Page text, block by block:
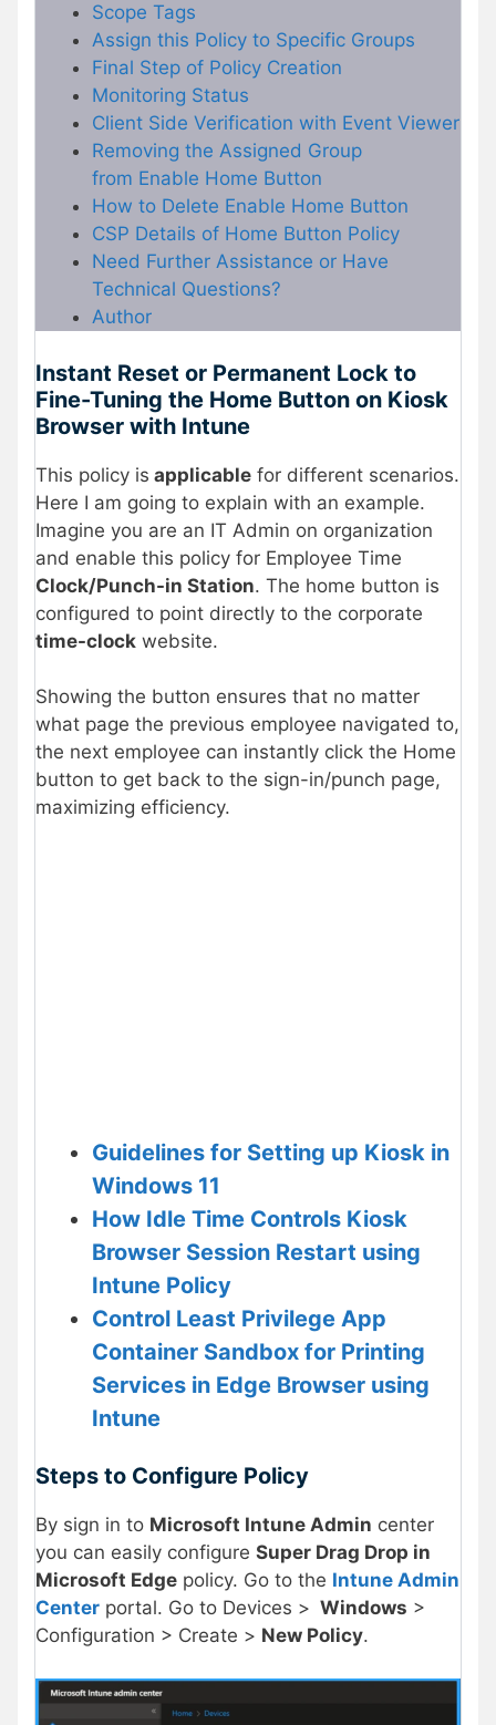
Scope Tags
Assign this Policy to Specific Groups
Final Step of Policy Creation
Monitoring Status
Client Side Verification with Event Viewer
Removing the Assigned Group
from Enable Home Button
How to Delete Enable Home Button
CSP Details of Home Button Policy
Need Further Assistance or Have
Technical Questions?
Author
Instant Reset or Permanent Lock to
Fine-Tuning the Home Button on Kiosk
Browser with Intune
This policy is applicable for different scenarios.
Here I am going to explain with an example.
Imagine you are an IT Admin on organization
and enable this policy for Employee Time
Clock/Punch-in Station. The home button is
configured to point directly to the corporate
time-clock website.
Showing the button ensures that no matter
what page the previous employee navigated to,
the next employee can instantly click the Home
button to get back to the sign-in/punch page,
maximizing efficiency.
Guidelines for Setting up Kiosk in
Windows 11
How Idle Time Controls Kiosk
Browser Session Restart using
Intune Policy
Control Least Privilege App
Container Sandbox for Printing
Services in Edge Browser using
Intune
Steps to Configure Policy
By sign in to Microsoft Intune Admin center
you can easily configure Super Drag Drop in
Microsoft Edge policy. Go to the Intune Admin
Center portal. Go to Devices > Windows >
Configuration > Create > New Policy.